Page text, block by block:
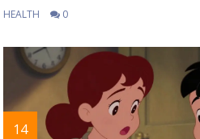
HEALTH 0
14